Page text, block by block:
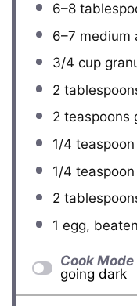
6–8
6–7 medium
3/4 cup
2
2 teaspoons
1/4 teaspoon
1/4 teaspoon
2
1 egg,
Cook Mode
going dark